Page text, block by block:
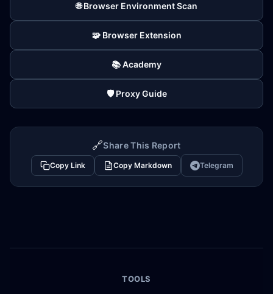
🌐 Browser Environment Scan
🧩 Browser Extension
📚 Academy
🛡️ Proxy Guide
🔗Share This Report
Copy Link Copy Markdown Telegram
TOOLS